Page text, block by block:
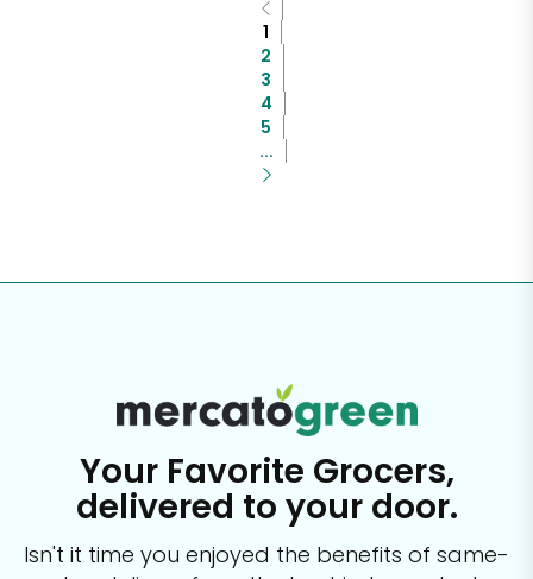
1
2
3
4
5
...
Your Favorite Grocers,
delivered to your door.
Isn't it time you enjoyed the benefits of same-